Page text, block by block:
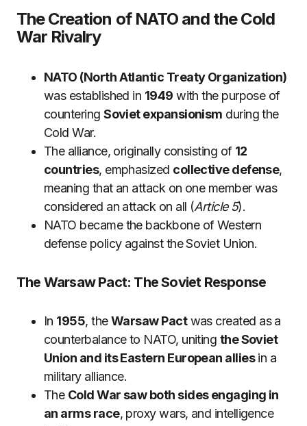
The Creation of NATO and the Cold
War Rivalry
NATO (North Atlantic Treaty Organization)
was established in 1949 with the purpose of
counteringSoviet expansionism during the
Cold War.
The alliance, originally consisting of 12
countries, emphasized collective defense,
meaning that an attack on one member was
considered an attack on all (Article 5).
NATO became the backbone of Western
defense policy against the Soviet Union.
The Warsaw Pact: The Soviet Response
In 1955, theWarsaw Pactwas created as a
counterbalance to NATO, uniting the Soviet
Union and its Eastern European alliesin a
military alliance.
The Cold War saw both sides engaging in
an arms race, proxy wars, and intelligence